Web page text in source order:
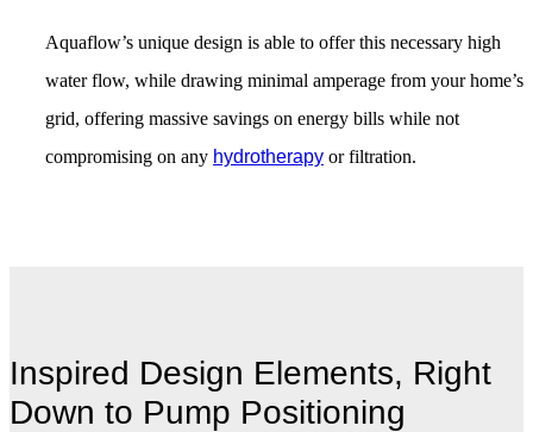
Aquaflow’s unique design is able to offer this necessary high
water flow, while drawing minimal amperage from your home’s
grid, offering massive savings on energy bills while not
compromising on any hydrotherapy or filtration.
Inspired Design Elements, Right
Down to Pump Positioning